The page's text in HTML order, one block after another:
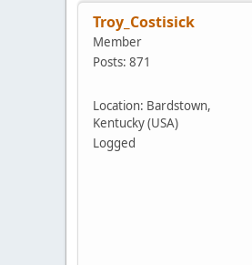
Troy_Costisick
Member
Posts: 871
Location: Bardstown,
Kentucky (USA)
Logged